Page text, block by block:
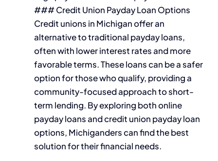
### Credit Union Payday Loan Options
Credit unions in Michigan offer an
alternative to traditional payday loans,
often with lower interest rates and more
favorable terms. These loans can be a safer
option for those who qualify, providing a
community-focused approach to short-
term lending. By exploring both online
payday loans and credit union payday loan
options, Michiganders can find the best
solution for their financial needs.